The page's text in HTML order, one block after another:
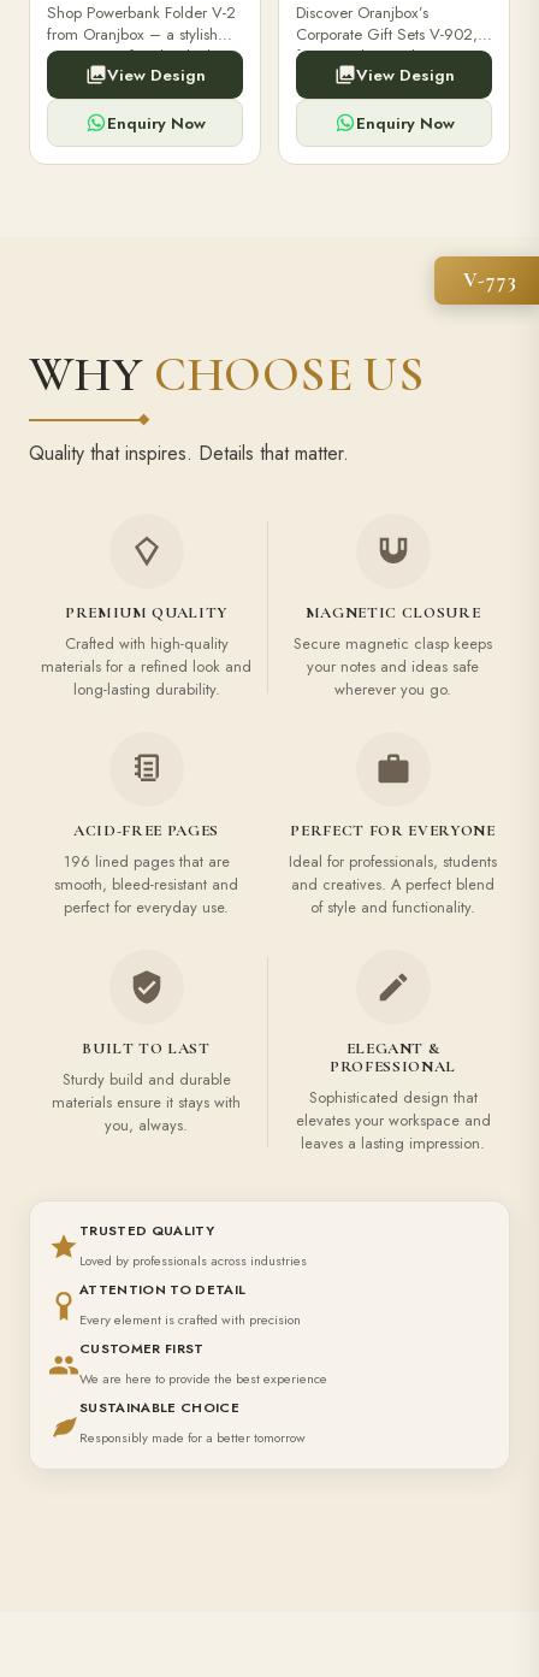
Shop Powerbank Folder V-2
from Oranjbox – a stylish
corporate gift with a built-in
high-capacity power bank,
premium finish, and multiple
compartments.
View Design
Enquiry Now
Discover Oranjbox’s
Corporate Gift Sets V-902,
featuring luxury diaries,
executive pens, and bespoke
stationery. Perfect for clients,
employees.
View Design
Enquiry Now
V-773
WHY CHOOSE US
Quality that inspires. Details that matter.
PREMIUM QUALITY
Crafted with high-quality
materials for a refined look and
long-lasting durability.
MAGNETIC CLOSURE
Secure magnetic clasp keeps
your notes and ideas safe
wherever you go.
ACID-FREE PAGES
196 lined pages that are
smooth, bleed-resistant and
perfect for everyday use.
PERFECT FOR EVERYONE
Ideal for professionals, students
and creatives. A perfect blend
of style and functionality.
BUILT TO LAST
Sturdy build and durable
materials ensure it stays with
you, always.
ELEGANT &
PROFESSIONAL
Sophisticated design that
elevates your workspace and
leaves a lasting impression.
TRUSTED QUALITY
Loved by professionals across industries
ATTENTION TO DETAIL
Every element is crafted with precision
CUSTOMER FIRST
We are here to provide the best experience
SUSTAINABLE CHOICE
Responsibly made for a better tomorrow